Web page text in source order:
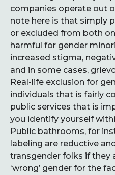
companies operate out
note here is that simply
or excluded from both
harmful for gender
increased stigma,
and in some cases,
Real-life exclusion for
individuals that is fairly
public services that is
you identify yourself
Public bathrooms, for
labeling are reductive
transgender folks if they
‘wrong’ gender for the